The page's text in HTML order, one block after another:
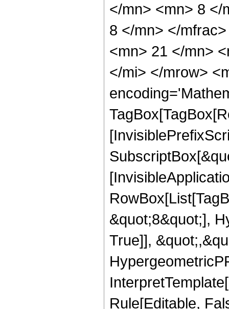
</mn> <mn> 8 </
8 </mn> </
<mn> 21 </mn>
</mi> </mrow>
&quot;8&quot;],
True]],
Rule[Editable,